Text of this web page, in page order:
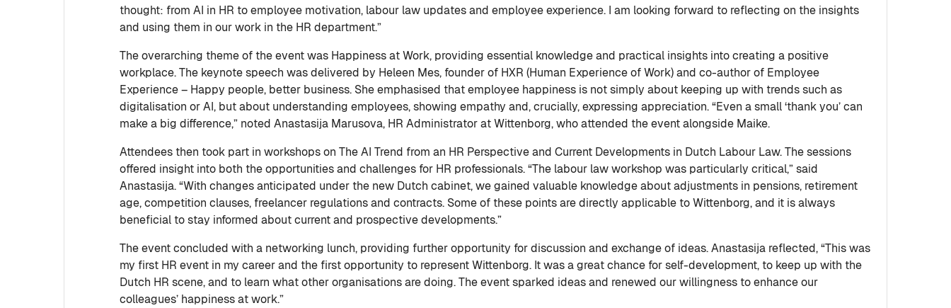
thought: from AI in HR to employee motivation, labour law updates and employee experience. I am looking forward to reflecting on the insights
and using them in our work in the HR department.”
The overarching theme of the event was Happiness at Work, providing essential knowledge and practical insights into creating a positive
workplace. The keynote speech was delivered by Heleen Mes, founder of HXR (Human Experience of Work) and co-author of Employee
Experience – Happy people, better business. She emphasised that employee happiness is not simply about keeping up with trends such as
digitalisation or AI, but about understanding employees, showing empathy and, crucially, expressing appreciation. “Even a small ‘thank you’ can
make a big difference,” noted Anastasija Marusova, HR Administrator at Wittenborg, who attended the event alongside Maike.
Attendees then took part in workshops on The AI Trend from an HR Perspective and Current Developments in Dutch Labour Law. The sessions
offered insight into both the opportunities and challenges for HR professionals. “The labour law workshop was particularly critical,” said
Anastasija. “With changes anticipated under the new Dutch cabinet, we gained valuable knowledge about adjustments in pensions, retirement
age, competition clauses, freelancer regulations and contracts. Some of these points are directly applicable to Wittenborg, and it is always
beneficial to stay informed about current and prospective developments.”
The event concluded with a networking lunch, providing further opportunity for discussion and exchange of ideas. Anastasija reflected, “This was
my first HR event in my career and the first opportunity to represent Wittenborg. It was a great chance for self-development, to keep up with the
Dutch HR scene, and to learn what other organisations are doing. The event sparked ideas and renewed our willingness to enhance our
colleagues’ happiness at work.”